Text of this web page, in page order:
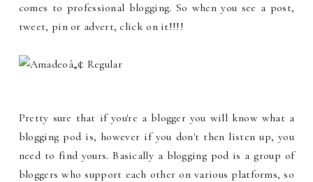
comes to professional blogging. So when you see a post,
tweet, pin or advert, click on it!!!!
Pretty sure that if you're a blogger you will know what a
blogging pod is, however if you don't then listen up, you
need to find yours. Basically a blogging pod is a group of
bloggers who support each other on various platforms, so